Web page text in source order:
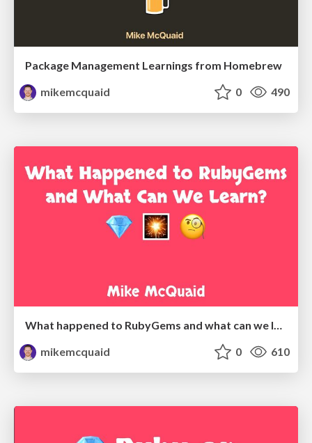
Package Management Learnings from Homebrew
mikemcquaid
0 490
mikemcquaid
0 610